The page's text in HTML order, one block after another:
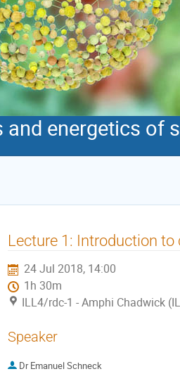
energetics of
Lecture 1: Introduction
24 Jul 2018, 14:00
1h 30m
ILL4/rdc-1 - Amphi Chadwick
Speaker
Dr Emanuel Schneck